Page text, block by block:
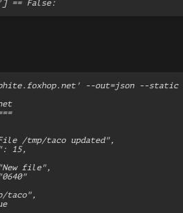
--out=json --
/tmp/taco updated",
15,
file",
taco",